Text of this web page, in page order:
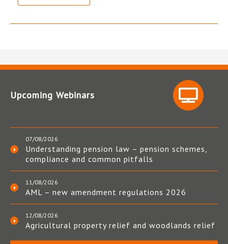
Upcoming Webinars
07/08/2026
Understanding pension law – pension schemes,
compliance and common pitfalls
11/08/2026
AML – new amendment regulations 2026
12/08/2026
Agricultural property relief and woodlands relief